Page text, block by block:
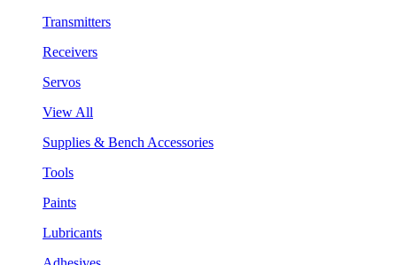
Transmitters
Receivers
Servos
View All
Supplies & Bench Accessories
Tools
Paints
Lubricants